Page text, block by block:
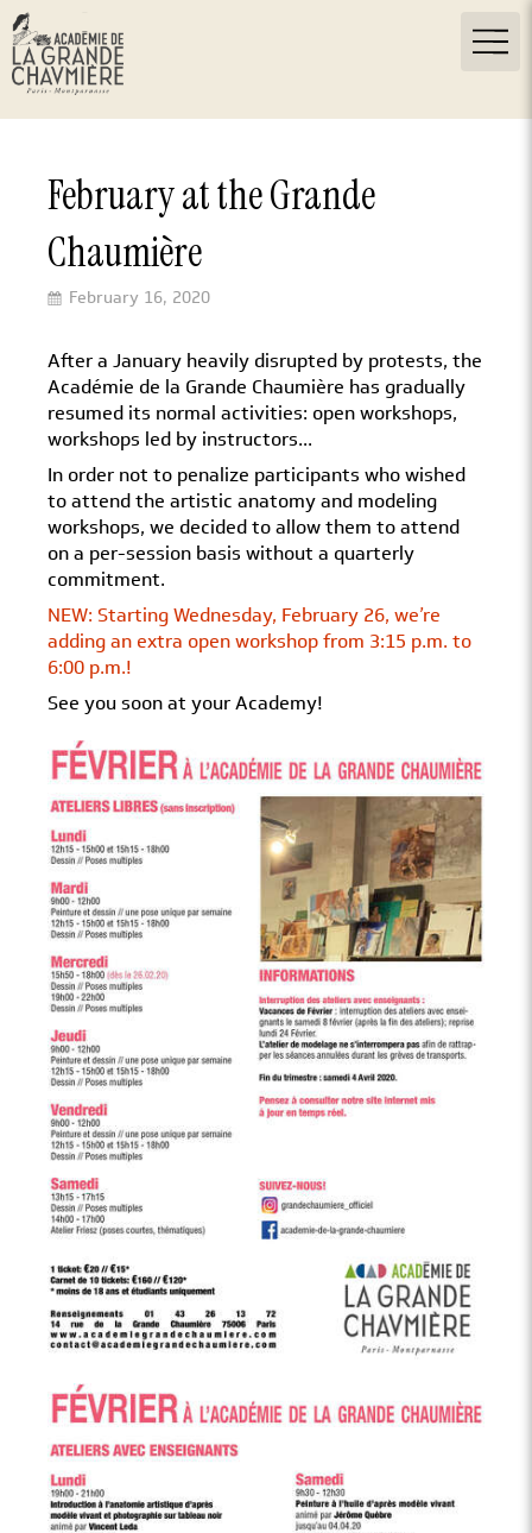
February at the Grande
Chaumière
February 16, 2020
After a January heavily disrupted by protests, the
Académie de la Grande Chaumière has gradually
resumed its normal activities: open workshops,
workshops led by instructors...
In order not to penalize participants who wished
to attend the artistic anatomy and modeling
workshops, we decided to allow them to attend
on a per-session basis without a quarterly
commitment.
NEW: Starting Wednesday, February 26, we’re
adding an extra open workshop from 3:15 p.m. to
6:00 p.m.!
See you soon at your Academy!